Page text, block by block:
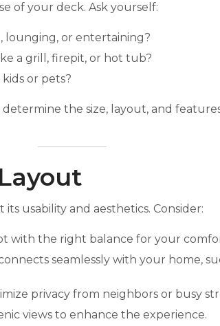
of your deck. Ask yourself:
lounging, or entertaining?
a grill, firepit, or hot tub?
or pets?
the size, layout, and
usability and aesthetics. Consider:
with the right balance for your
seamlessly with your home,
privacy from neighbors or busy
views to enhance the experience.